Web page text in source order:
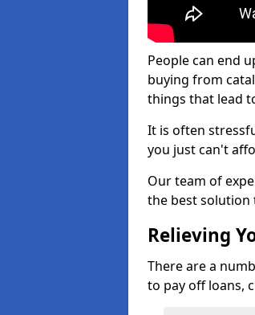
People can end
buying from
things that lead
It is often
you just can't
Our team of
the best solution
Relieving
There are a
to pay off loans,